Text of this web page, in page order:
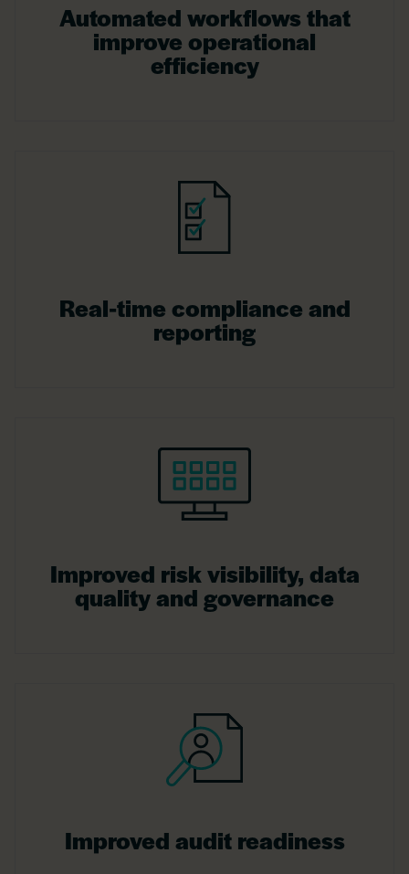
Automated workflows that
improve operational
efficiency
Real-time compliance and
reporting
Improved risk visibility, data
quality and governance
Improved audit readiness